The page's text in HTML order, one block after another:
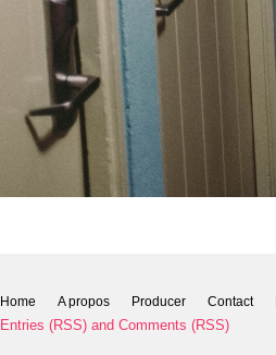
Home A propos Producer Contact
Entries (RSS) and Comments (RSS)